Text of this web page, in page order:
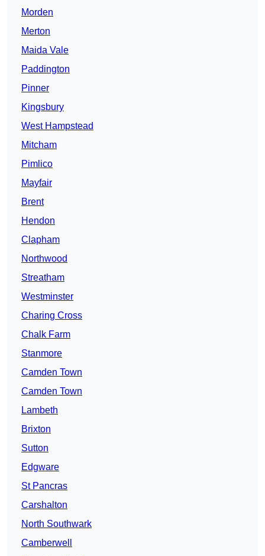
Morden
Merton
Maida Vale
Paddington
Pinner
Kingsbury
West Hampstead
Mitcham
Pimlico
Mayfair
Brent
Hendon
Clapham
Northwood
Streatham
Westminster
Charing Cross
Chalk Farm
Stanmore
Camden Town
Camden Town
Lambeth
Brixton
Sutton
Edgware
St Pancras
Carshalton
North Southwark
Camberwell